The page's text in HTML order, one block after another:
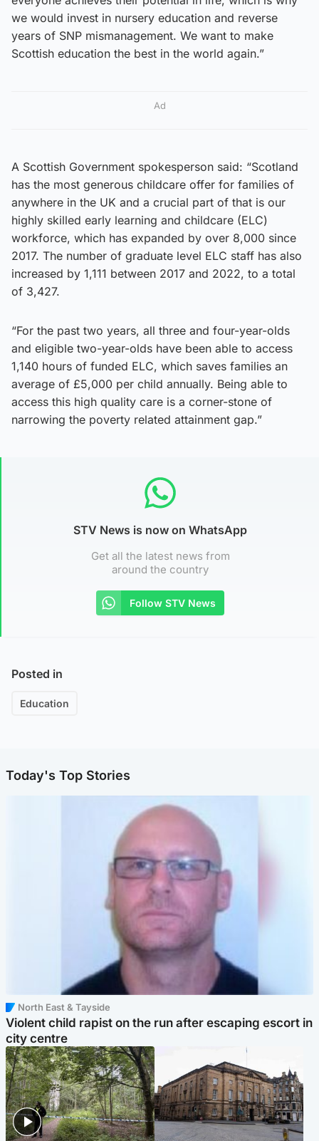
we would invest in nursery education and reverse
years of SNP mismanagement. We want to make
Scottish education the best in the world again.”
Ad
A Scottish Government spokesperson said: “Scotland
has the most generous childcare offer for families of
anywhere in the UK and a crucial part of that is our
highly skilled early learning and childcare (ELC)
workforce, which has expanded by over 8,000 since
2017. The number of graduate level ELC staff has also
increased by 1,111 between 2017 and 2022, to a total
of 3,427.
“For the past two years, all three and four-year-olds
and eligible two-year-olds have been able to access
1,140 hours of funded ELC, which saves families an
average of £5,000 per child annually. Being able to
access this high quality care is a corner-stone of
narrowing the poverty related attainment gap.”
STV News is now on WhatsApp
Get all the latest news from
around the country
Follow STV News
Posted in
Education
Today's Top Stories
North East & Tayside
Violent child rapist on the run after escaping escort in
city centre